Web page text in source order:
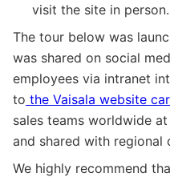
visit the site in person.
The tour below was
was shared on social
employees via intranet
to the Vaisala website
sales teams worldwide
and shared with regional
We highly recommend